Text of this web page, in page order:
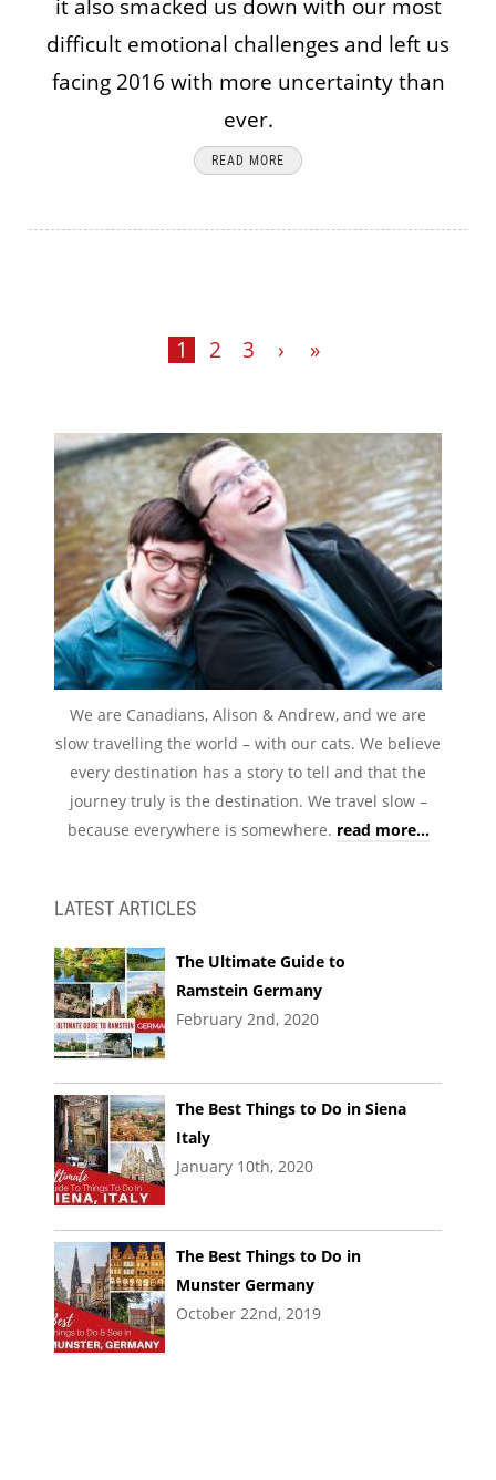
it also smacked us down with our most
difficult emotional challenges and left us
facing 2016 with more uncertainty than
ever.
READ MORE
1 2 3 › »
We are Canadians, Alison & Andrew, and we are
slow travelling the world – with our cats. We believe
every destination has a story to tell and that the
journey truly is the destination. We travel slow –
because everywhere is somewhere. read more...
LATEST ARTICLES
The Ultimate Guide to
Ramstein Germany
February 2nd, 2020
The Best Things to Do in Siena
Italy
January 10th, 2020
The Best Things to Do in
Munster Germany
October 22nd, 2019